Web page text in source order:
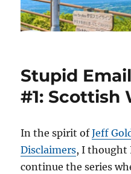
Stupid
#1: Scottish
In the spirit ofJeff
Disclaimers, I thought
continue the series